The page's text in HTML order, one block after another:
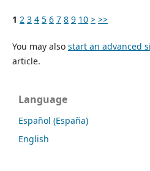
1 2 3 4 5 6 7 8 9 10 > >>
You may also start an advanced
article.
Language
Español (España)
English